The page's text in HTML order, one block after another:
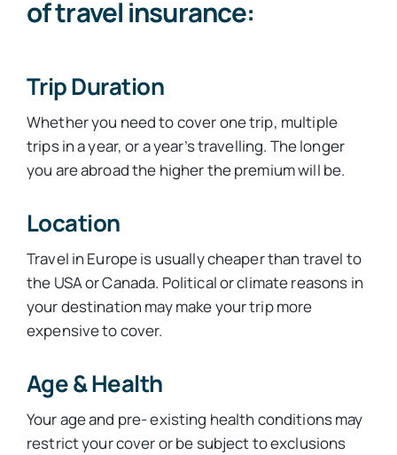
of travel insurance:
Trip Duration
Whether you need to cover one trip, multiple
trips in a year, or a year’s travelling. The longer
you are abroad the higher the premium will be.
Location
Travel in Europe is usually cheaper than travel to
the USA or Canada. Political or climate reasons in
your destination may make your trip more
expensive to cover.
Age & Health
Your age and pre- existing health conditions may
restrict your cover or be subject to exclusions